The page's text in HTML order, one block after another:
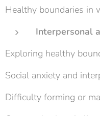
Healthy boundaries in
Interpersonal
Exploring healthy
Social anxiety and
Difficulty forming or